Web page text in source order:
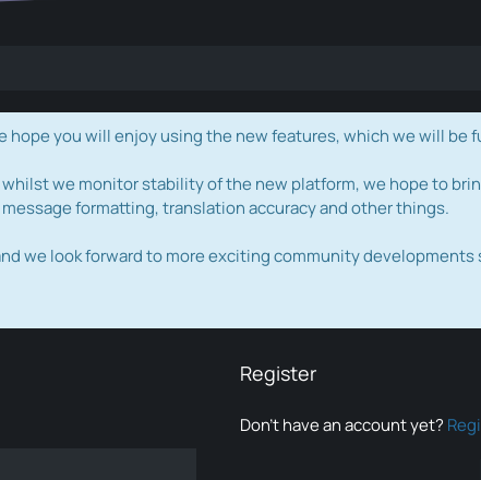
hope you will enjoy using the new features, which we will
we monitor stability of the new platform, we hope to
formatting, translation accuracy and other things.
we look forward to more exciting community developments
Register
Don’t have an account yet?